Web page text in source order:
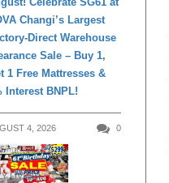
Changi’s Largest
Direct Warehouse
Sale – Buy 1,
1 Free Mattresses &
Interest BNPL!
4, 2026 0
LIVING